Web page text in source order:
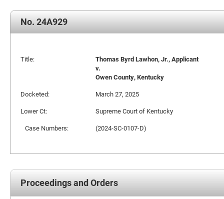
No. 24A929
Title:
Thomas Byrd Lawhon, Jr., Applicant
v.
Owen County, Kentucky
Docketed:
March 27, 2025
Lower Ct:
Supreme Court of Kentucky
Case Numbers:
(2024-SC-0107-D)
Proceedings and Orders